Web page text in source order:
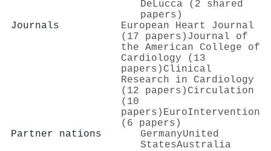
DeLucca (2 shared
papers)
Journals
European Heart Journal
(17 papers) Journal of
the American College of
Cardiology (13
papers) Clinical
Research in Cardiology
(12 papers) Circulation
(10
papers) EuroIntervention
(6 papers)
Partner nations
GermanyUnited
StatesAustralia